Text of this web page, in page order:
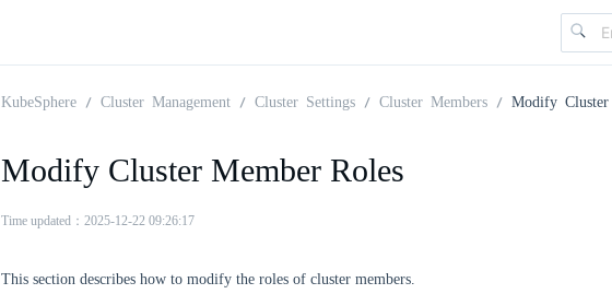
KubeSphere Cluster Management Cluster Settings Cluster Members Modify Cluster
Modify Cluster Member Roles
Time updated：2025-12-22 09:26:17
This section describes how to modify the roles of cluster members.